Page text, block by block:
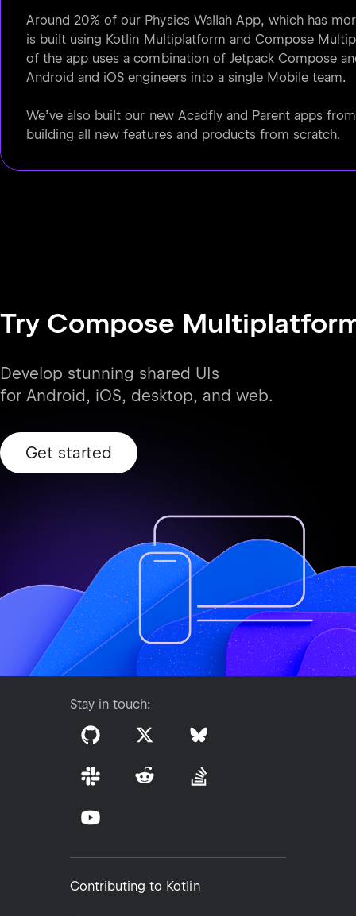
Around 20% of our Physics Wallah App, which has
is built using Kotlin Multiplatform and Compose
of the app uses a combination of Jetpack Compose
Android and iOS engineers into a single Mobile team.
We’ve also built our new Acadfly and Parent apps
building all new features and products from scratch.
Try Compose
Develop stunning shared UIs
for Android, iOS, desktop, and web.
Get started
Stay in touch:
Contributing to Kotlin